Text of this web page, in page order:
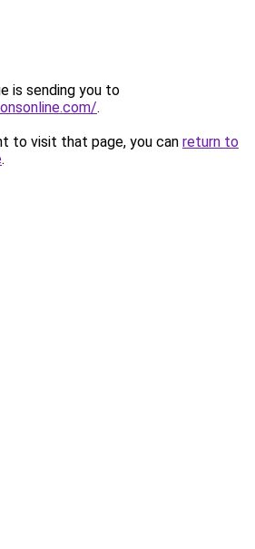
is sending you to
.
to visit that page, you can return to
.